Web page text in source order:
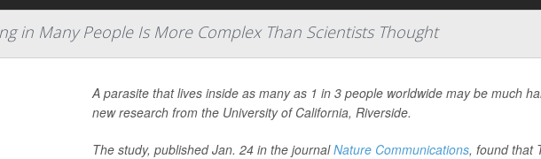
in Many People Is More Complex Than Scientists Thought
A parasite that lives inside as many as 1 in 3 people worldwide may be much
new research from the University of California, Riverside.
The study, published Jan. 24 in the journalNature Communications, found that